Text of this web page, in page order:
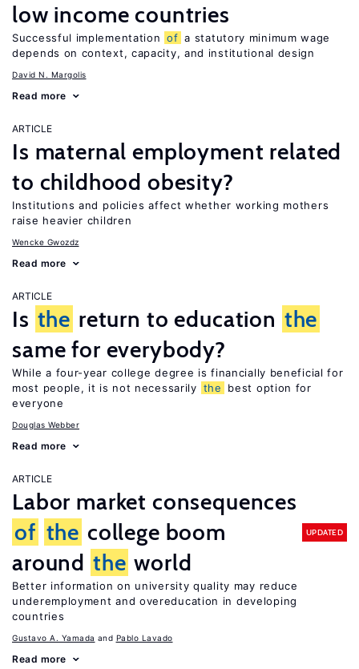
low income countries
Successful implementation of a statutory minimum wage
depends on context, capacity, and institutional design
David N. Margolis
Read more
ARTICLE
Is maternal employment related
to childhood obesity?
Institutions and policies affect whether working mothers
raise heavier children
Wencke Gwozdz
Read more
ARTICLE
Is the return to education the
same for everybody?
While a four-year college degree is financially beneficial for
most people, it is not necessarily the
best option for
everyone
Douglas Webber
Read more
ARTICLE
Labor market consequences
of the college boom
around the world
UPDATED
Better information on university quality may reduce
underemployment and overeducation in developing
countries
Gustavo A. Yamada Pablo Lavado
Read more